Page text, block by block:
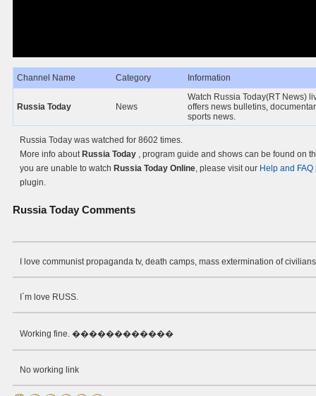
Channel Name Category Information
Russia Today News
Watch Russia Today(RT News)
offers news bulletins,
sports news.
Russia Today was watched for 8602 times.
More info about Russia Today , program guide and shows can be found on
you are unable to watch Russia Today Online, please visit our Help and FAQ
plugin.
Russia Today Comments
I love communist propaganda tv, death camps, mass extermination of
I`m love RUSS.
Working fine. ������������
No working link